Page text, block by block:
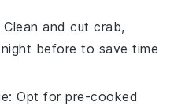
Clean and cutcrab,
before to save time
: Opt for pre-cooked